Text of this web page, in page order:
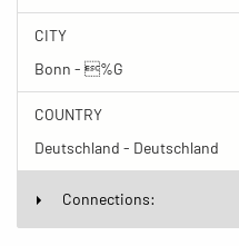
CITY
Bonn - %G
COUNTRY
Deutschland - Deutschland
Connections: